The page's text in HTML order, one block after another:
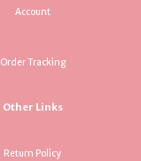
Account
Order Tracking
Other Links
Return Policy